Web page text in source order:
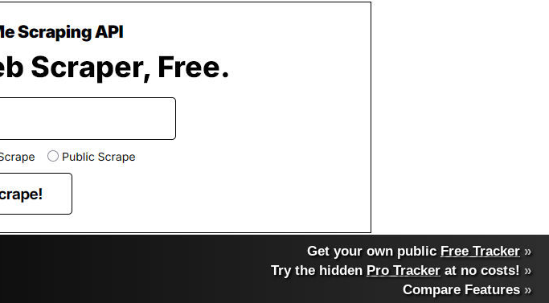
Get your own public Free Tracker »
Try the hidden Pro Tracker at no costs! »
Compare Features»